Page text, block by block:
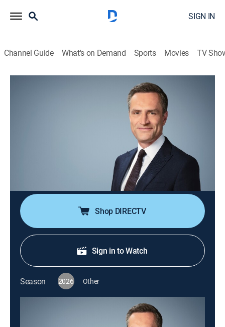
SIGN IN
Channel Guide What's on Demand Sports Movies TV
What We Know With Max Foster
S2026 | What We Know With Max
Max Foster has a definitive roundup of the day's top
stories, giving you the urgent need-to-know context; a
deeper dive into the questions sparking debate around
Shop DIRECTV
Sign in to Watch
Season 2026 Other